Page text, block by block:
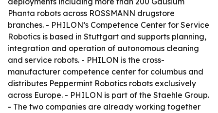
Phanta robots across ROSSMANN drugstore
branches. - PHILON’s Competence Center for Service
Robotics is based in Stuttgart and supports planning,
integration and operation of autonomous cleaning
and service robots. - PHILON is the cross-
manufacturer competence center for columbus and
distributes Peppermint Robotics robots exclusively
across Europe. - PHILON is part of the Staehle Group.
- The two companies are already working together